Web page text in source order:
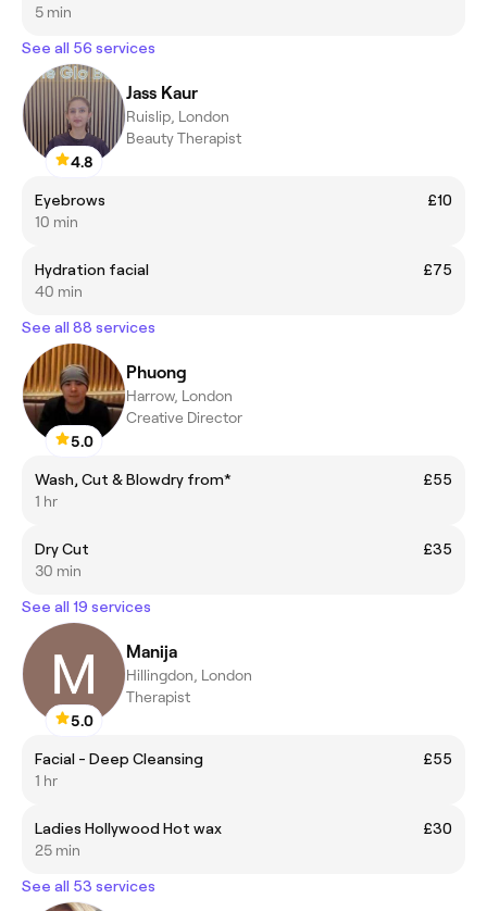
5 min
See all 56 services
4.8
Jass Kaur
Ruislip, London
Beauty Therapist
Eyebrows
£10
10 min
Hydration facial
£75
40 min
See all 88 services
5.0
Phuong
Harrow, London
Creative Director
Wash, Cut & Blowdry from*
£55
1 hr
Dry Cut
£35
30 min
See all 19 services
5.0
Manija
Hillingdon, London
Therapist
Facial - Deep Cleansing
£55
1 hr
Ladies Hollywood Hot wax
£30
25 min
See all 53 services